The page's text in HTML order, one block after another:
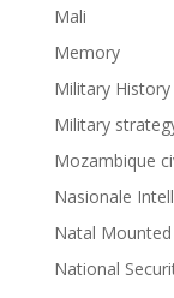
Mali
Memory
Military History
Military
Mozambique
Nasionale
Natal
National